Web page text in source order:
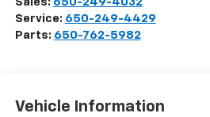
Service: 650-249-4429
Parts: 650-762-5982
Vehicle Information